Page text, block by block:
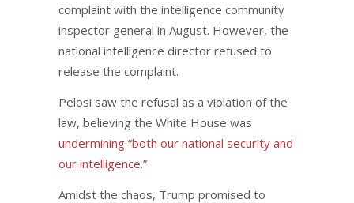
complaint with the intelligence community
inspector general in August. However, the
national intelligence director refused to
release the complaint.
Pelosi saw the refusal as a violation of the
law, believing the White House was
undermining “both our national security and
our intelligence.”
Amidst the chaos, Trump promised to